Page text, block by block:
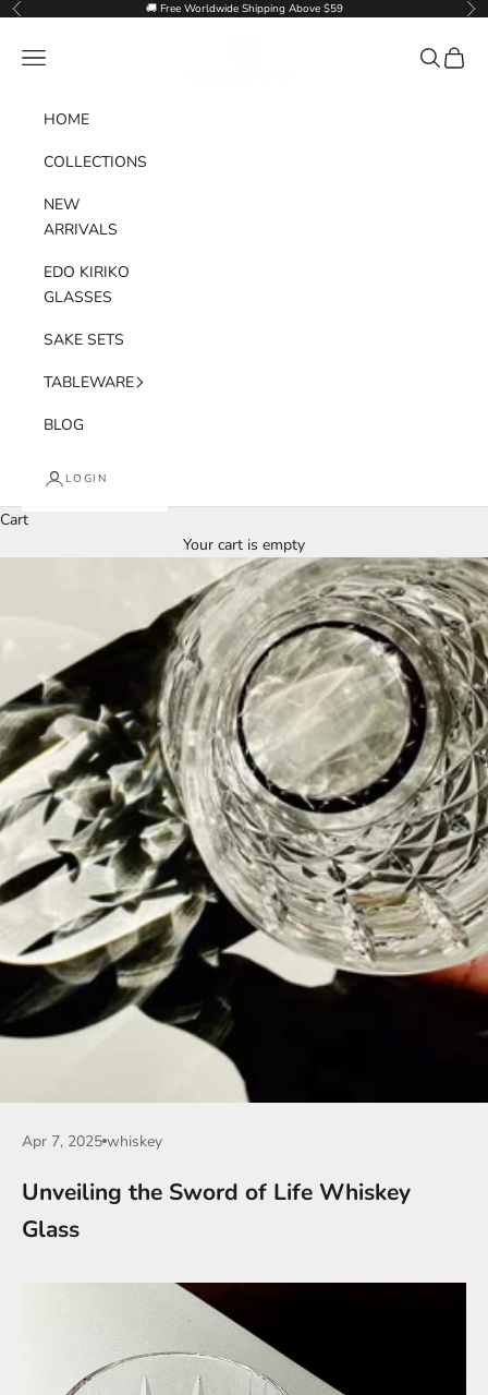
Skip to content
Previous 🚚 Free Worldwide Shipping Above $59
Navigation menu Search
Cart
HOME
COLLECTIONS
NEW
ARRIVALS
EDO KIRIKO
GLASSES
SAKE SETS
TABLEWARE
BLOG
LOGIN
Cart
Your cart is empty
Apr 7, 2025 whiskey
Unveiling the Sword of Life Whiskey
Glass